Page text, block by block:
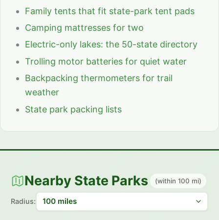
Family tents that fit state-park tent pads
Camping mattresses for two
Electric-only lakes: the 50-state directory
Trolling motor batteries for quiet water
Backpacking thermometers for trail
weather
State park packing lists
Nearby State Parks (within 100 mi)
Radius: